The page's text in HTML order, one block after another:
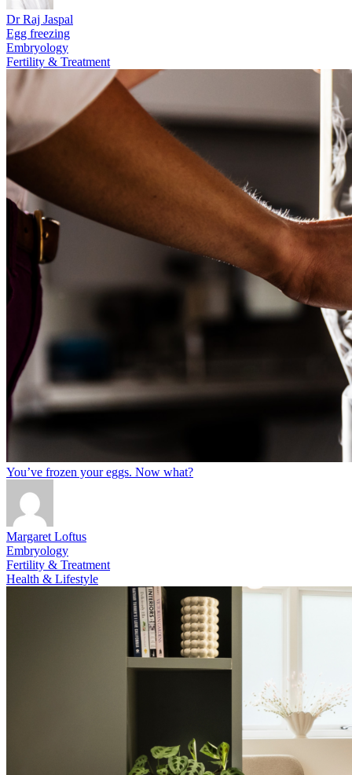
Dr Raj Jaspal
Egg freezing
Embryology
Fertility & Treatment
You’ve frozen your eggs. Now what?
Margaret Loftus
Embryology
Fertility & Treatment
Health & Lifestyle